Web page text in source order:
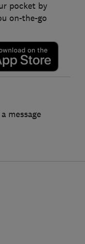
pocket by
on-the-go
message